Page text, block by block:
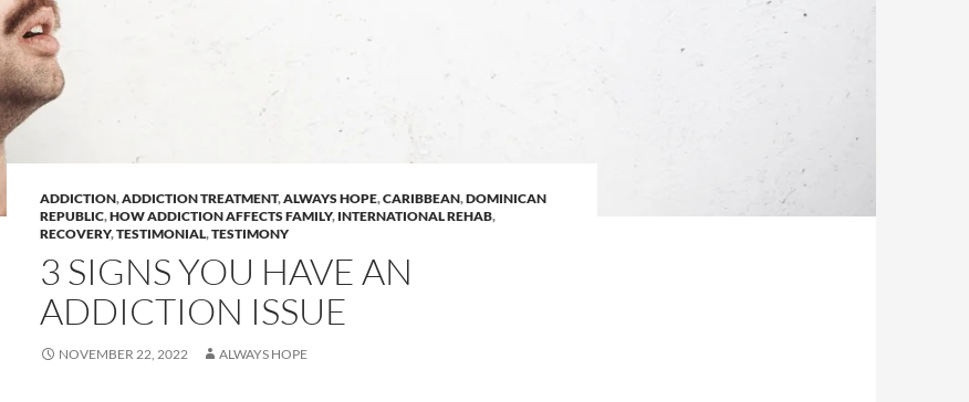
ADDICTION,ADDICTION TREATMENT,ALWAYS HOPE,CARIBBEAN,DOMINICAN
REPUBLIC,HOW ADDICTION AFFECTS FAMILY, INTERNATIONAL REHAB,
RECOVERY,TESTIMONIAL,TESTIMONY
3 SIGNS YOU HAVE AN
ADDICTION ISSUE
NOVEMBER 22, 2022 ALWAYS HOPE